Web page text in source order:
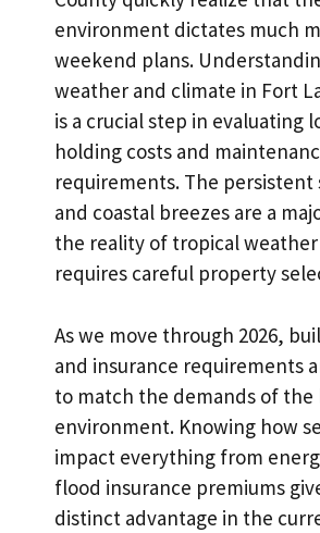
environment dictates much
weekend plans.
weather and climate in Fort
is a crucial step in evaluating
holding costs and
requirements. The persistent
and coastal breezes are a
the reality of tropical
requires careful property
As we move through 2026,
and insurance requirements
to match the demands of the
environment. Knowing how
impact everything from
flood insurance premiums
distinct advantage in the